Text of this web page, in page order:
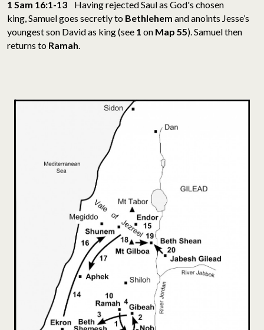
1 Sam 16:1-13 Having rejected Saul as God's chosen
king,Samuel goes secretly to Bethlehem and anoints Jesse’s
youngest son David as king (see 1 on Map 55). Samuel then
returns to Ramah.